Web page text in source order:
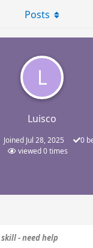
L
Luisco
Joined Jul 28, 2025 0
viewed0times
Posts
- need help